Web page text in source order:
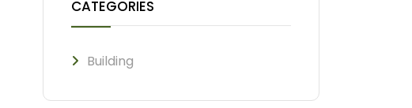
CATEGORIES
Building